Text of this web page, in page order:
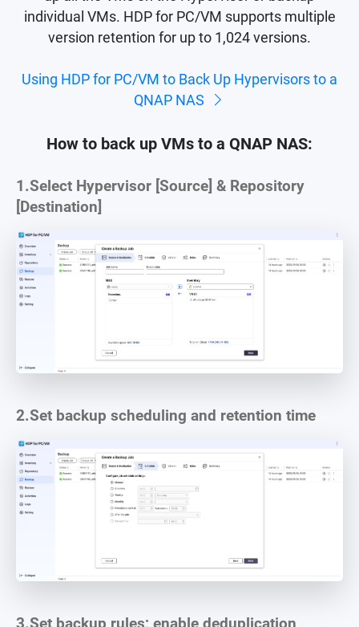
individual VMs. HDP for PC/VM supports multiple
version retention for up to 1,024 versions.
Using HDP for PC/VM to Back Up Hypervisors to a
QNAP NAS
How to back up VMs to a QNAP NAS:
1.Select Hypervisor [Source] & Repository
[Destination]
2.Set backup scheduling and retention time